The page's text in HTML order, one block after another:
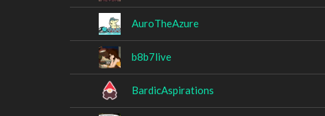
AuroTheAzure
b8b7live
BardicAspirations